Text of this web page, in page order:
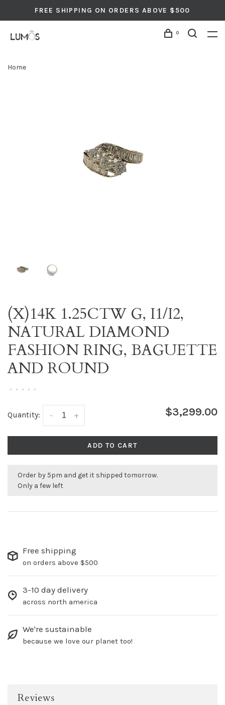
FREE SHIPPING ON ORDERS ABOVE $500
0
Home
(X)14K 1.25CTW G, I1/I2,
NATURAL DIAMOND
FASHION RING, BAGUETTE
AND ROUND
• • • • •
Quantity: +
- $3,299.00
ADD TO CART
Order by 5pm and get it shipped tomorrow.
Only a few left
Free shipping
on orders above $500
3-10 day delivery
across north america
We're sustainable
because we love our planet too!
Reviews